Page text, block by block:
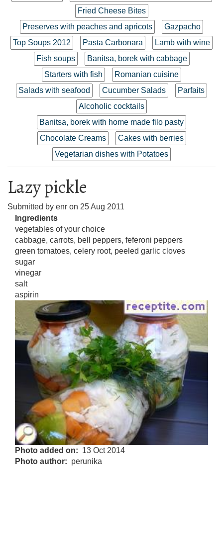
Fried Cheese Bites
Preserves with peaches and apricots
Gazpacho
Top Soups 2012
Pasta Carbonara
Lamb with wine
Fish soups
Banitsa, borek with cabbage
Starters with fish
Romanian cuisine
Salads with seafood
Cucumber Salads
Parfaits
Alcoholic cocktails
Banitsa, borek with home made filo pasty
Chocolate Creams
Cakes with berries
Vegetarian dishes with Potatoes
Lazy pickle
Submitted by enr on 25 Aug 2011
Ingredients
vegetables of your choice
cabbage, carrots, bell peppers, feferoni peppers
green tomatoes, celery root, peeled garlic cloves
sugar
vinegar
salt
aspirin
Photo added on
13 Oct 2014
Photo author
perunika